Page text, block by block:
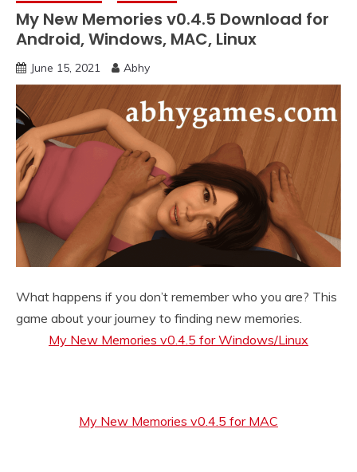
My New Memories v0.4.5 Download for
Android, Windows, MAC, Linux
June 15, 2021 Abhy
What happens if you don’t remember who you are? This
game about your journey to finding new memories.
My New Memories v0.4.5 for Windows/Linux
My New Memories v0.4.5 for MAC